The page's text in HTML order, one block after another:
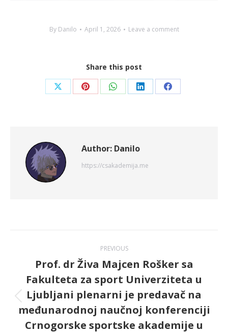
By Danilo April 1, 2026 Leave a comment
Share this post
Share Share Share Share Share
Author: Danilo
https://csakademija.me
navigation
PREVIOUS
Previous
post:
Prof. dr Živa Majcen Rošker sa
Fakulteta za sport Univerziteta u
Ljubljani plenarni je predavač na
međunarodnoj naučnoj konferenciji
Crnogorske sportske akademije u